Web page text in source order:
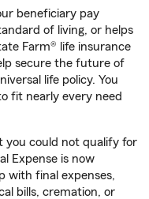
beneficiary pay
of living, or helps
Farm® life insurance
secure the future of
life policy. You
fit nearly every need
you could not qualify for
Expense is now
with final expenses,
bills, cremation, or